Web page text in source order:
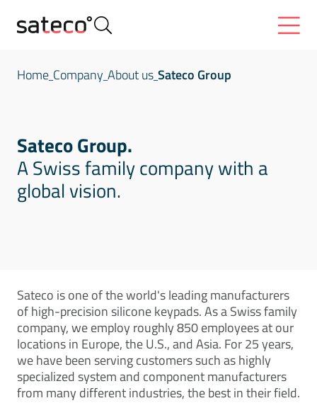
Home Company About us Sateco Group
Sateco Group.
A Swiss family company with a
global vision.
Sateco is one of the world's leading manufacturers
of high-precision silicone keypads. As a Swiss family
company, we employ roughly 850 employees at our
locations in Europe, the U.S., and Asia. For 25 years,
we have been serving customers such as highly
specialized system and component manufacturers
from many different industries, the best in their field.